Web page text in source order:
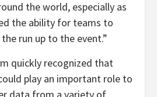
the world, especially as
the ability for teams to
run up to the event.”
quickly recognized that
play an important role to